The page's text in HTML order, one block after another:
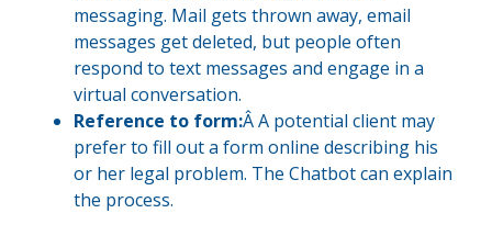
messaging. Mail gets thrown away, email
messages get deleted, but people often
respond to text messages and engage in a
virtual conversation.
Reference to form:Â A potential client may
prefer to fill out a form online describing his
or her legal problem. The Chatbot can explain
the process.